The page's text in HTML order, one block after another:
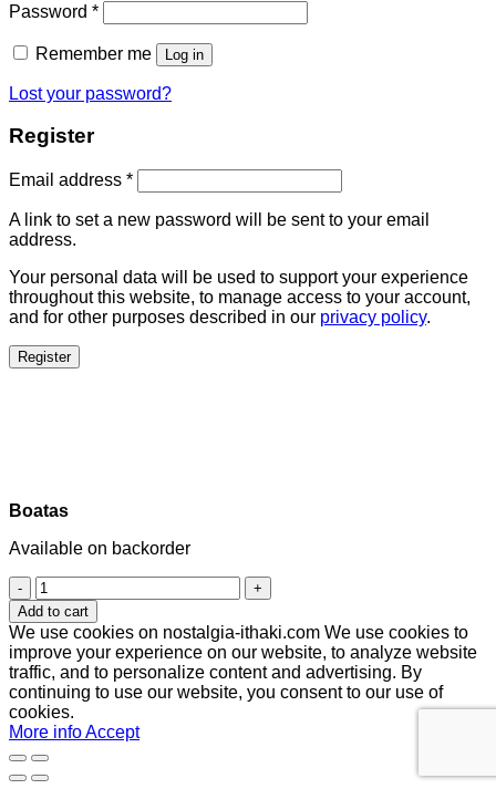
Password *
Remember me Log in
Lost your password?
Register
Email address *
A link to set a new password will be sent to your email
address.
Your personal data will be used to support your experience
throughout this website, to manage access to your account,
and for other purposes described in our privacy policy.
Register
Boatas
Available on backorder
Boatas
quantity
Add to cart
We use cookies on nostalgia-ithaki.com We use cookies to
improve your experience on our website, to analyze website
traffic, and to personalize content and advertising. By
continuing to use our website, you consent to our use of
cookies.
More infoAccept